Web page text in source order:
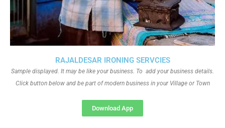
RAJALDESAR IRONING SERVCIES
Sample displayed. It may be like your business. To add your business details.
Click button below and be part of modern business in your Village or Town
Download App